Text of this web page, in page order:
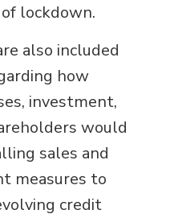
lockdown.
also included
how
investment,
would
sales and
measures to
credit